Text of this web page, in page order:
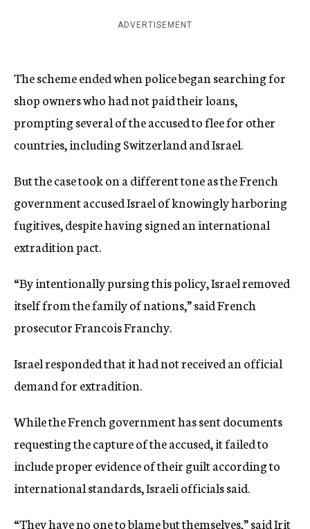
ADVERTISEMENT
The scheme ended when police began searching for
shop owners who had not paid their loans,
prompting several of the accused to flee for other
countries, including Switzerland and Israel.
But the case took on a different tone as the French
government accused Israel of knowingly harboring
fugitives, despite having signed an international
extradition pact.
“By intentionally pursing this policy, Israel removed
itself from the family of nations,” said French
prosecutor Francois Franchy.
Israel responded that it had not received an official
demand for extradition.
While the French government has sent documents
requesting the capture of the accused, it failed to
include proper evidence of their guilt according to
international standards, Israeli officials said.
“They have no one to blame but themselves,” said Irit